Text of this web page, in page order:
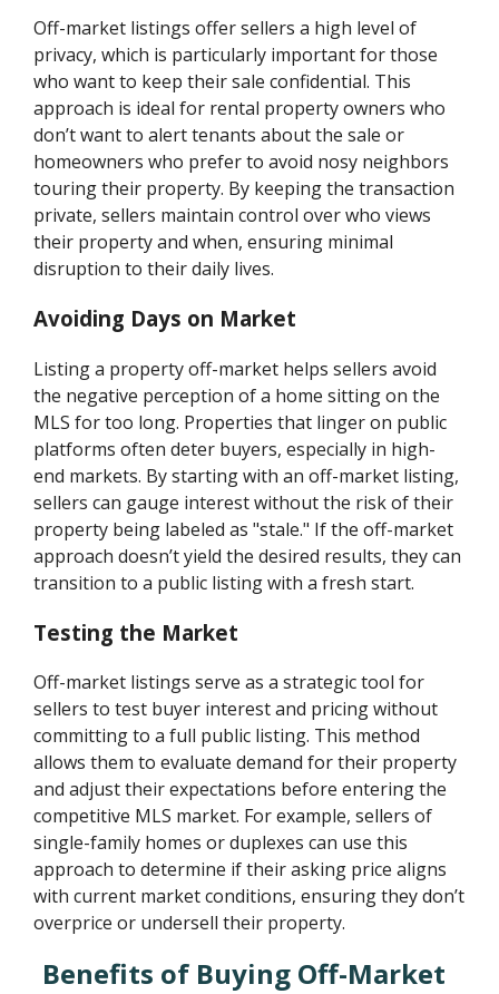
Off-market listings offer sellers a high level of
privacy, which is particularly important for those
who want to keep their sale confidential. This
approach is ideal for rental property owners who
don’t want to alert tenants about the sale or
homeowners who prefer to avoid nosy neighbors
touring their property. By keeping the transaction
private, sellers maintain control over who views
their property and when, ensuring minimal
disruption to their daily lives.
Avoiding Days on Market
Listing a property off-market helps sellers avoid
the negative perception of a home sitting on the
MLS for too long. Properties that linger on public
platforms often deter buyers, especially in high-
end markets. By starting with an off-market listing,
sellers can gauge interest without the risk of their
property being labeled as "stale." If the off-market
approach doesn’t yield the desired results, they can
transition to a public listing with a fresh start.
Testing the Market
Off-market listings serve as a strategic tool for
sellers to test buyer interest and pricing without
committing to a full public listing. This method
allows them to evaluate demand for their property
and adjust their expectations before entering the
competitive MLS market. For example, sellers of
single-family homes or duplexes can use this
approach to determine if their asking price aligns
with current market conditions, ensuring they don’t
overprice or undersell their property.
Benefits of Buying Off-Market